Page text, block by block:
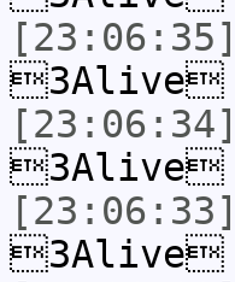
[23:06:35]
3Alive
[23:06:34]
3Alive
[23:06:33]
3Alive